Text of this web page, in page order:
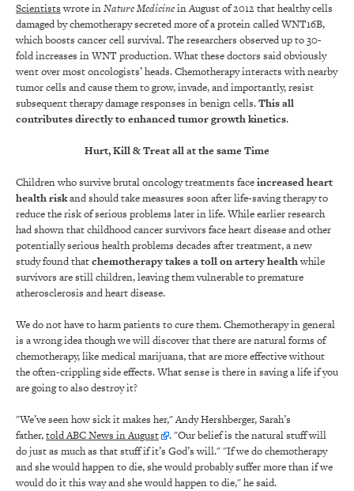
Scientistswrote inNature Medicinein August of 2012 that healthy cells
damaged by chemotherapy secreted more of a protein called WNT16B,
which boosts cancer cell survival. The researchers observed up to 30-
fold increases in WNT production. What these doctors said obviously
went over most oncologists’ heads. Chemotherapy interacts with nearby
tumor cells and cause them to grow, invade, and importantly, resist
subsequent therapydamage responses in benign cells.This all
contributes directly to enhanced tumor growth kinetics.
Hurt, Kill & Treat all at the same Time
Children who survive brutal oncology treatments faceincreased heart
health riskand should take measures soon after life-saving therapy to
reduce the risk of serious problems later in life. While earlier research
had shown that childhood cancer survivors face heart disease and other
potentially serious health problems decades after treatment, a new
study found thatchemotherapy takes a toll on artery healthwhile
survivors are still children, leaving them vulnerable to premature
atherosclerosis and heart disease.
We do not have to harm patients to cure them. Chemotherapy in general
is a wrong idea though we will discover that there are natural forms of
chemotherapy, like medical marijuana, that are more effective without
the often-crippling side effects. What sense is there in saving a life if you
are going to also destroy it?
"We’ve seen how sick it makes her," Andy Hershberger, Sarah’s
father,told ABC News in August
. "Our belief is the natural stuff will
do just as much as that stuff if it’s God’s will." "If we do chemotherapy
and she would happen to die, she would probably suffer more than if we
would do it this way and she would happen to die," he said.